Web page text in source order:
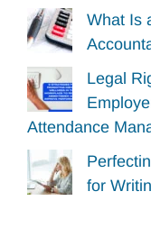
What Is
Legal
Attendance
for